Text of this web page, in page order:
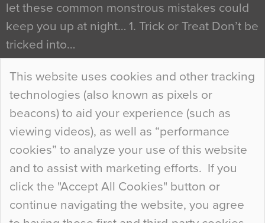
This website uses cookies and other tracking
technologies (also known as pixels or
beacons) to aid your experience (such as
viewing videos), as well as “performance
cookies” to analyze your use of this website
and to assist with marketing efforts. If you
click the "Accept All Cookies" button or
continue navigating the website, you agree
let these common monstrous mistakes could
keep you up at night… 1. Trick or Treat Don’t be
tricked into…
Continue Reading…
Curious Colours and Uncanny Interiors
When specifying new floor materials there are
so many factors to consider that colour may be
at the bottom of the list. In fact, the majority of
people may not even notice the colour of the
floor, unless there is something particularly
curious about it. Uncanny Interiors This is